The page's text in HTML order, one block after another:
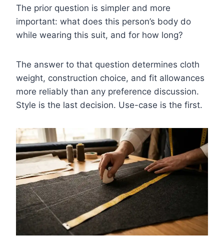
The prior question is simpler and more
important: what does this person’s body do
while wearing this suit, and for how long?
The answer to that question determines cloth
weight, construction choice, and fit allowances
more reliably than any preference discussion.
Style is the last decision. Use-case is the first.